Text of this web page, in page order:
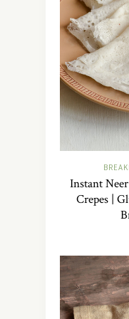
Instant
Crepes |